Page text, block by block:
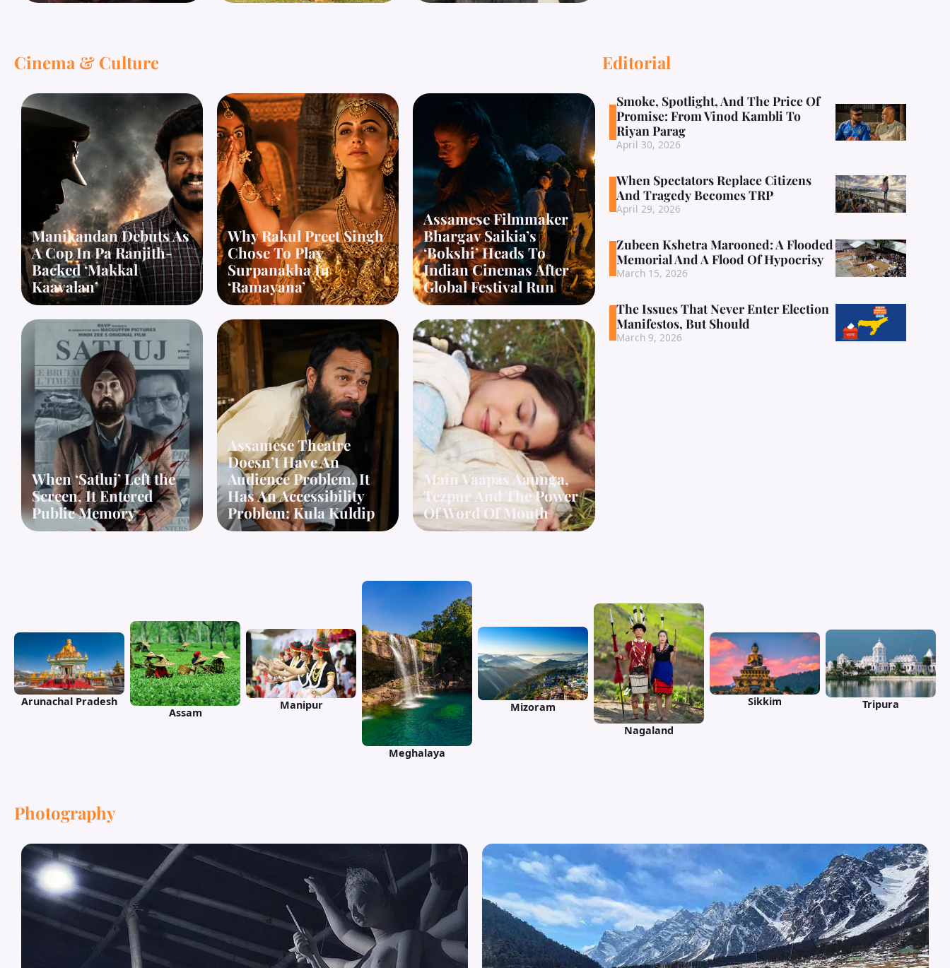
Cinema & Culture
Manikandan Debuts As
A Cop In Pa Ranjith-
Backed ‘Makkal
Kaavalan’
Why Rakul Preet Singh
Chose To Play
Surpanakha In
‘Ramayana’
Assamese Filmmaker
Bhargav Saikia’s
‘Bokshi’ Heads To
Indian Cinemas After
Global Festival Run
When ‘Satluj’ Left the
Screen, It Entered
Public Memory
Assamese Theatre
Doesn’t Have An
Audience Problem. It
Has An Accessibility
Problem: Kula Kuldip
Main Vaapas Aaunga,
Tezpur And The Power
Of Word Of Mouth
Editorial
Smoke, Spotlight, And The Price Of
Promise: From Vinod Kambli To
Riyan Parag
April 30, 2026
When Spectators Replace Citizens
And Tragedy Becomes TRP
April 29, 2026
Zubeen Kshetra Marooned: A Flooded
Memorial And A Flood Of Hypocrisy
March 15, 2026
The Issues That Never Enter Election
Manifestos, But Should
March 9, 2026
Arunachal Pradesh
Assam
Manipur
Meghalaya
Mizoram
Nagaland
Sikkim Tripura
Photography